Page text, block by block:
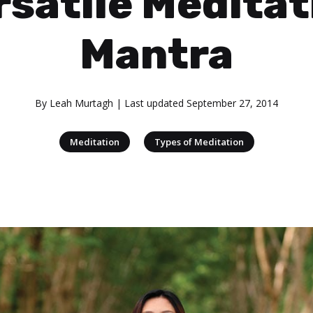
Mantra
By Leah Murtagh | Last updated September 27, 2014
Meditation | Types of Meditation